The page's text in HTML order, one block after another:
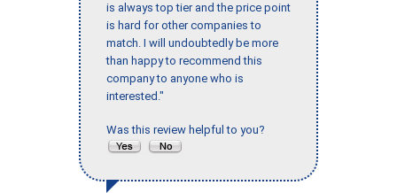
is always top tier and the price point
is hard for other companies to
match. I will undoubtedly be more
than happy to recommend this
company to anyone who is
interested."
Was this review helpful to you?